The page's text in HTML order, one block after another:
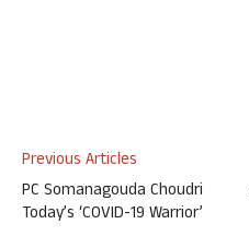
Previous Articles
PC Somanagouda Choudri
Today’s ‘COVID-19 Warrior’